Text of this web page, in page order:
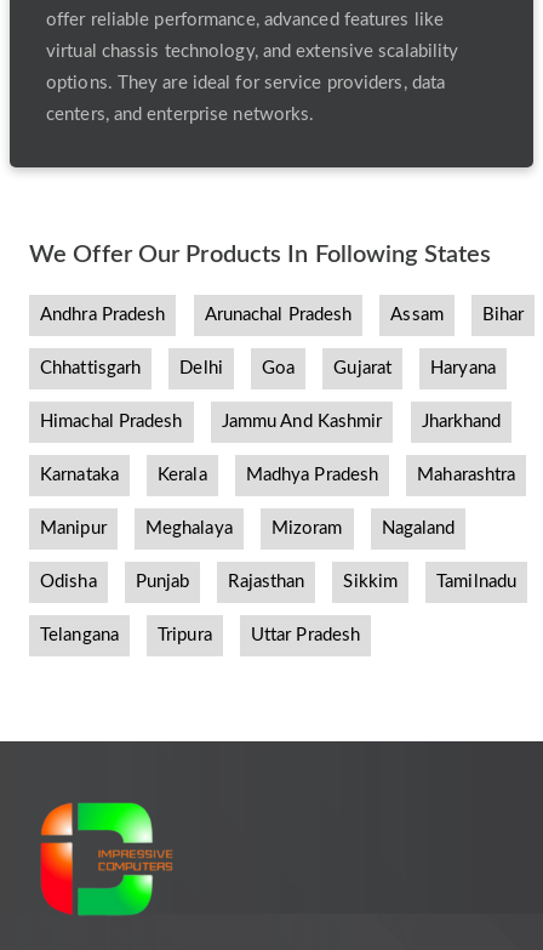
offer reliable performance, advanced features like
virtual chassis technology, and extensive scalability
options. They are ideal for service providers, data
centers, and enterprise networks.
We Offer Our Products In Following States
Andhra Pradesh Arunachal Pradesh Assam Bihar
Chhattisgarh Delhi Goa Gujarat Haryana
Himachal Pradesh Jammu And Kashmir Jharkhand
Karnataka Kerala Madhya Pradesh Maharashtra
Manipur Meghalaya Mizoram Nagaland
Odisha Punjab Rajasthan Sikkim Tamilnadu
Telangana Tripura Uttar Pradesh